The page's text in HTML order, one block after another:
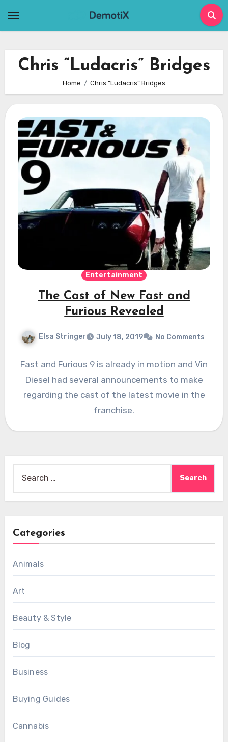
Chris “Ludacris” Bridges
Home Chris “Ludacris” Bridges
Entertainment
The Cast of New Fast and
Furious Revealed
Elsa Stringer July 18, 2019 No Comments
Fast and Furious 9 is already in motion and Vin
Diesel had several announcements to make
regarding the cast of the latest movie in the
franchise.
for:
Categories
Animals
Art
Beauty & Style
Blog
Business
Buying Guides
Cannabis